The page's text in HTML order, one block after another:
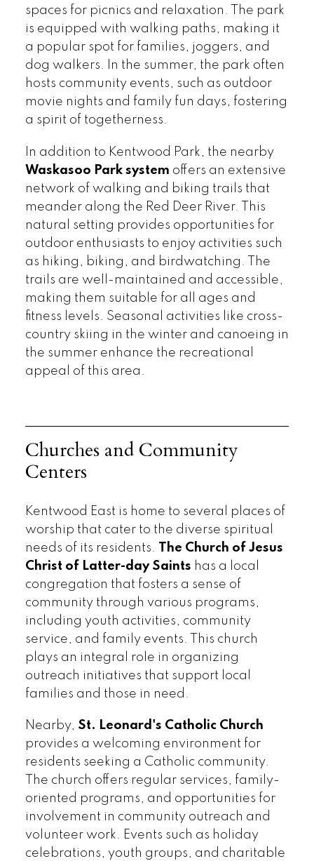
spaces for picnics and relaxation. The park
is equipped with walking paths, making it
a popular spot for families, joggers, and
dog walkers. In the summer, the park often
hosts community events, such as outdoor
movie nights and family fun days, fostering
a spirit of togetherness.
In addition to Kentwood Park, the nearby
Waskasoo Park system offers an extensive
network of walking and biking trails that
meander along the Red Deer River. This
natural setting provides opportunities for
outdoor enthusiasts to enjoy activities such
as hiking, biking, and birdwatching. The
trails are well-maintained and accessible,
making them suitable for all ages and
fitness levels. Seasonal activities like cross-
country skiing in the winter and canoeing in
the summer enhance the recreational
appeal of this area.
Churches and Community
Centers
Kentwood East is home to several places of
worship that cater to the diverse spiritual
needs of its residents. The Church of Jesus
Christ of Latter-day Saints has a local
congregation that fosters a sense of
community through various programs,
including youth activities, community
service, and family events. This church
plays an integral role in organizing
outreach initiatives that support local
families and those in need.
Nearby, St. Leonard's Catholic Church
provides a welcoming environment for
residents seeking a Catholic community.
The church offers regular services, family-
oriented programs, and opportunities for
involvement in community outreach and
volunteer work. Events such as holiday
celebrations, youth groups, and charitable